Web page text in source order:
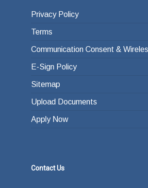
Privacy Policy
Terms
Communication Consent &
E-Sign Policy
Sitemap
Upload Documents
Apply Now
Contact Us